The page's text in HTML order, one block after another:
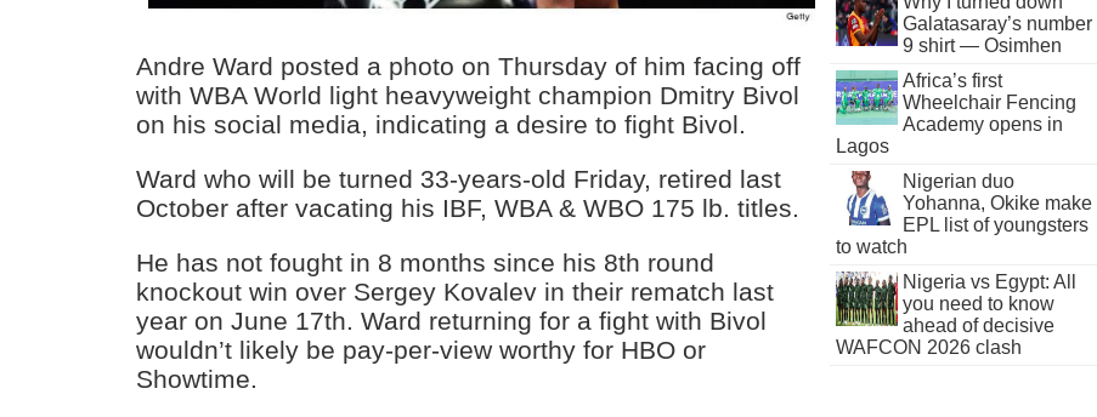
Andre Ward posted a photo on Thursday of him facing off
with WBA World light heavyweight champion Dmitry Bivol
on his social media, indicating a desire to fight Bivol.
Ward who will be turned 33-years-old Friday, retired last
October after vacating his IBF, WBA & WBO 175 lb. titles.
He has not fought in 8 months since his 8th round
knockout win over Sergey Kovalev in their rematch last
year on June 17th. Ward returning for a fight with Bivol
wouldn’t likely be pay-per-view worthy for HBO or
Showtime.
Galatasaray’s number
9 shirt — Osimhen
Africa’s first
Wheelchair Fencing
Academy opens in
Lagos
Nigerian duo
Yohanna, Okike make
EPL list of youngsters
to watch
Nigeria vs Egypt: All
you need to know
ahead of decisive
WAFCON 2026 clash